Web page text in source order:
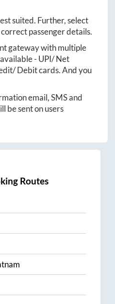
suited. Further, select
passenger details.
gateway with multiple
- UPI/ Net
Debit cards. And you
email, SMS and
be sent on users
Routes